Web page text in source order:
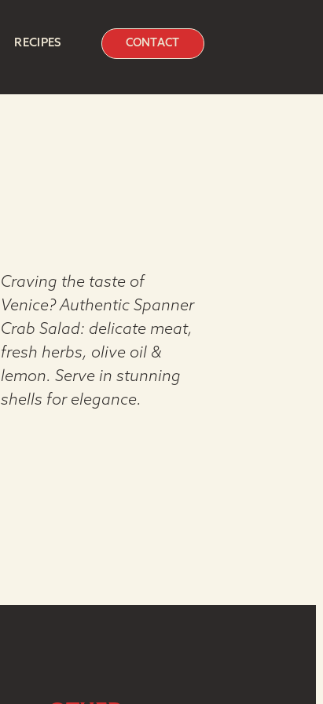
RECIPES CONTACT
Craving the taste of
Venice? Authentic Spanner
Crab Salad: delicate meat,
fresh herbs, olive oil &
lemon. Serve in stunning
shells for elegance.